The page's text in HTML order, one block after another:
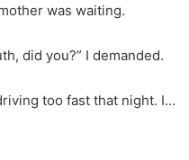
was waiting.
did you?” I demanded.
too fast that night. I…